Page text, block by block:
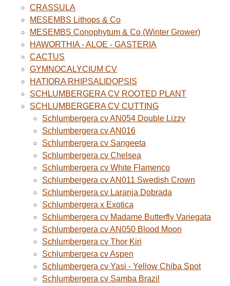
CRASSULA
MESEMBS Lithops & Co
MESEMBS Conophytum & Co (Winter Grower)
HAWORTHIA - ALOE - GASTERIA
CACTUS
GYMNOCALYCIUM CV
HATIORA RHIPSALIDOPSIS
SCHLUMBERGERA CV ROOTED PLANT
SCHLUMBERGERA CV CUTTING
Schlumbergera cv AN054 Double Lizzy
Schlumbergera cv AN016
Schlumbergera cv Sangeeta
Schlumbergera cv Chelsea
Schlumbergera cv White Flamenco
Schlumbergera cv AN011 Swedish Crown
Schlumbergera cv Laranja Dobrada
Schlumbergera x Exotica
Schlumbergera cv Madame Butterfly Variegata
Schlumbergera cv AN050 Blood Moon
Schlumbergera cv Thor Kiri
Schlumbergera cv Aspen
Schlumbergera cv Yasi - Yellow Chiba Spot
Schlumbergera cv Samba Brazil